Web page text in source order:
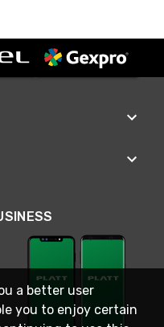
a better user
you to enjoy certain